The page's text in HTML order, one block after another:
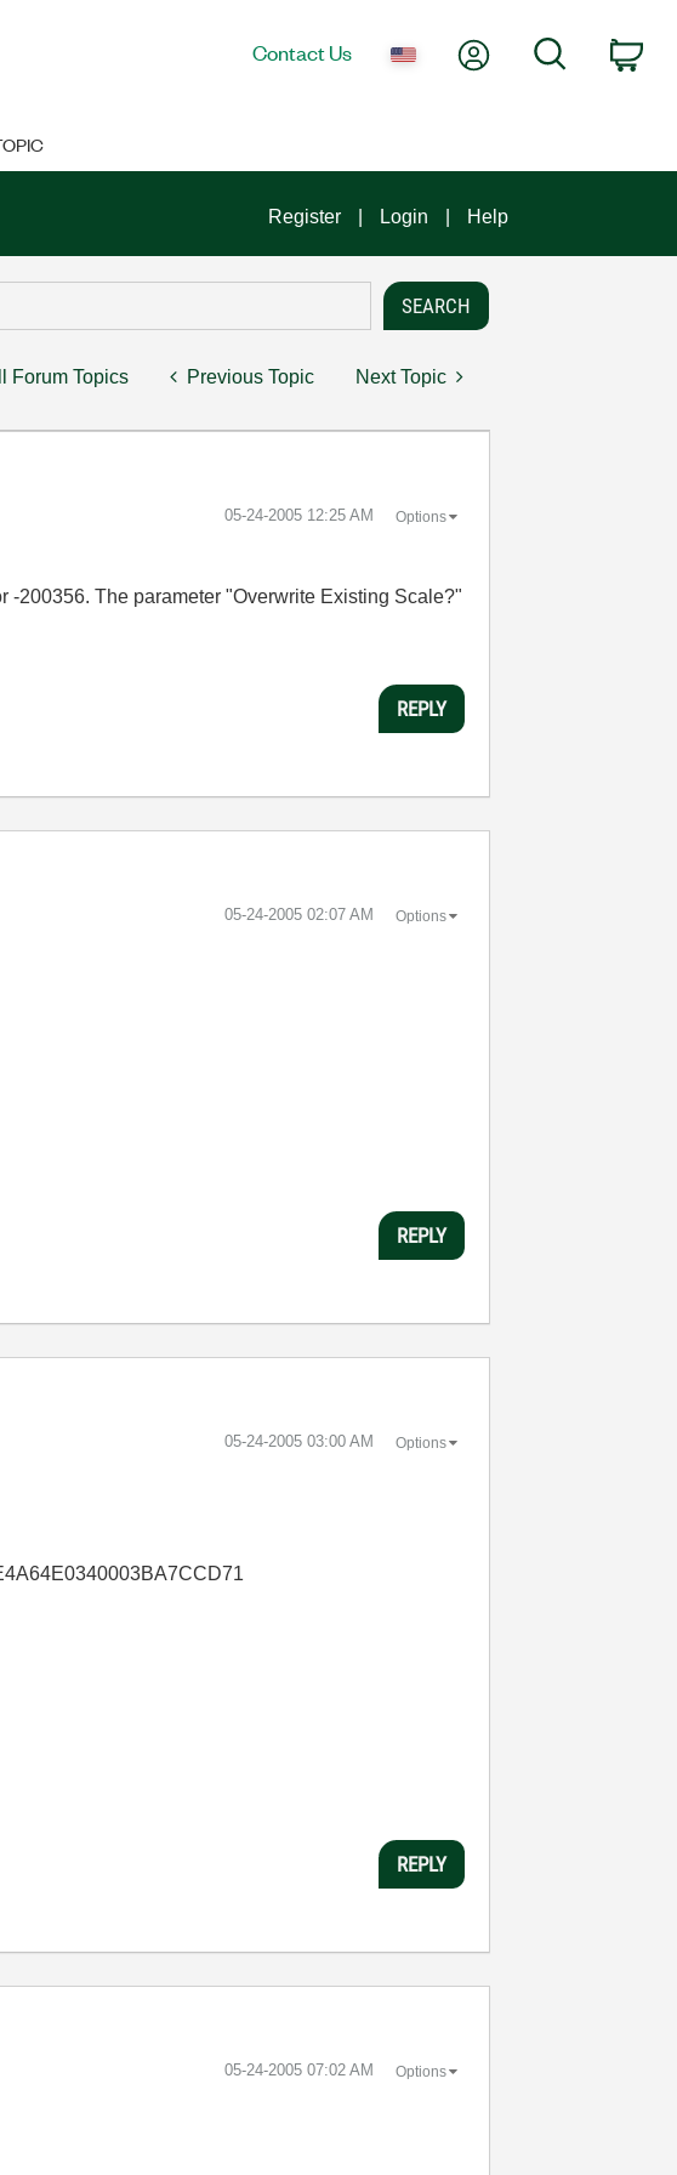
Contact Us My AccountSearch
Register Login Help
Forum Topics Previous Topic Next Topic
‎05-24-2005 12:25 AM Options
-200356. The parameter "Overwrite Existing Scale?"
REPLY
‎05-24-2005 02:07 AM Options
REPLY
‎05-24-2005 03:00 AM Options
REPLY
‎05-24-2005 07:02 AM Options